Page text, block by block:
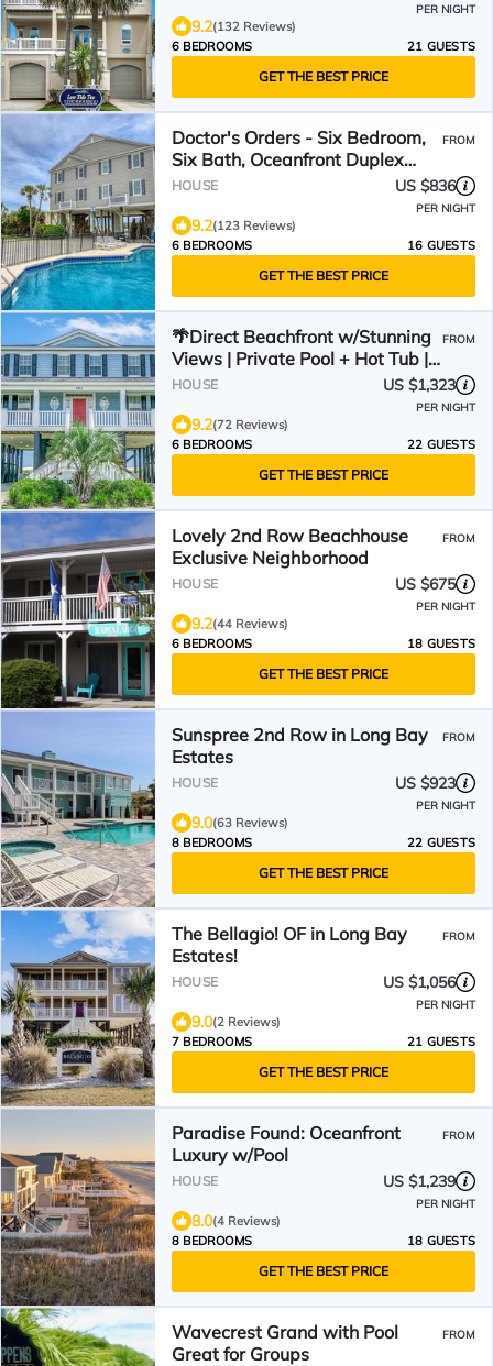
PER NIGHT
9.2(132 Reviews)
6 BEDROOMS
21 GUESTS
GET THE BEST PRICE
Doctor's Orders - Six Bedroom,
Six Bath, Oceanfront Duplex
with Private Pool
FROM
HOUSE US $836
PER NIGHT
9.2(123 Reviews)
6 BEDROOMS
16 GUESTS
GET THE BEST PRICE
🌴Direct Beachfront w/Stunning
Views | Private Pool + Hot Tub |
The Palms
FROM
HOUSE US $1,323
PER NIGHT
9.2(72 Reviews)
6 BEDROOMS
22 GUESTS
GET THE BEST PRICE
Lovely 2nd Row Beachhouse
Exclusive Neighborhood
FROM
HOUSE US $675
PER NIGHT
9.2(44 Reviews)
6 BEDROOMS
18 GUESTS
GET THE BEST PRICE
Sunspree 2nd Row in Long Bay
Estates
FROM
HOUSE US $923
PER NIGHT
9.0(63 Reviews)
8 BEDROOMS
22 GUESTS
GET THE BEST PRICE
The Bellagio! OF in Long Bay
Estates!
FROM
HOUSE US $1,056
PER NIGHT
9.0(2 Reviews)
7 BEDROOMS
21 GUESTS
GET THE BEST PRICE
Paradise Found: Oceanfront
Luxury w/Pool
FROM
HOUSE US $1,239
PER NIGHT
8.0(4 Reviews)
8 BEDROOMS
18 GUESTS
GET THE BEST PRICE
Wavecrest Grand with Pool
Great for Groups
FROM